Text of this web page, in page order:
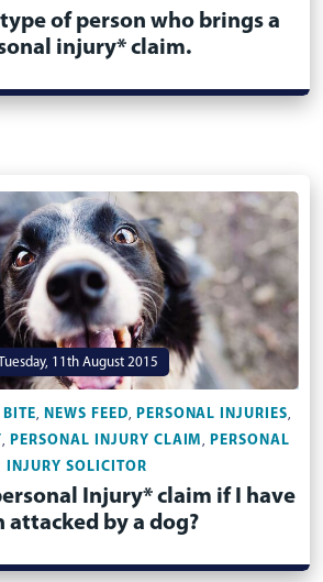
type of person who brings a
injury* claim.
11th August 2015
BITE, NEWS FEED, PERSONAL INJURIES,
, PERSONAL INJURY CLAIM,
PERSONAL
INJURY SOLICITOR
Injury* claim if I have
attacked by a dog?